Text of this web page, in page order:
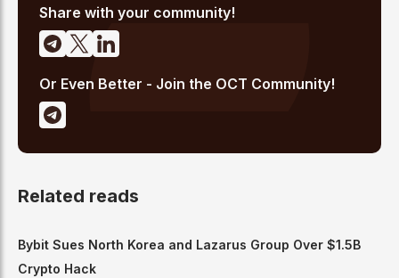
of traditional finance and digital assets.
Share with your community!
Or Even Better - Join the OCT Community!
Related reads
Bybit Sues North Korea and Lazarus Group Over $1.5B
Crypto Hack